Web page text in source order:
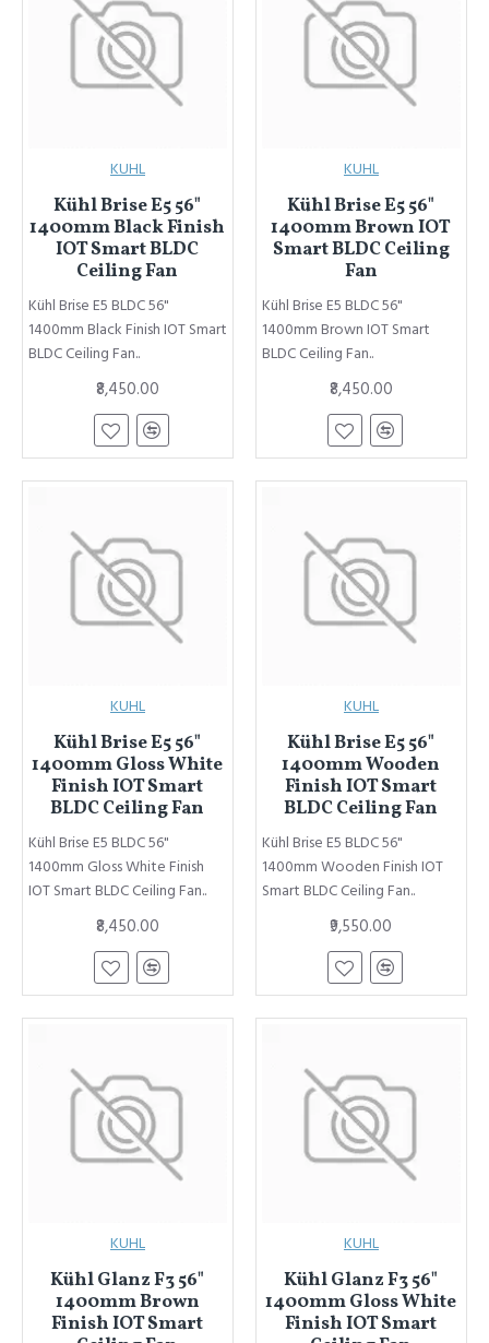
KUHL
Kühl Brise E5 56"
1400mm Black Finish
IOT Smart BLDC
Ceiling Fan
Kühl Brise E5 BLDC 56"
1400mm Black Finish IOT Smart
BLDC Ceiling Fan..
₹8,450.00
KUHL
Kühl Brise E5 56"
1400mm Brown IOT
Smart BLDC Ceiling
Fan
Kühl Brise E5 BLDC 56"
1400mm Brown IOT Smart
BLDC Ceiling Fan..
₹8,450.00
KUHL
Kühl Brise E5 56"
1400mm Gloss White
Finish IOT Smart
BLDC Ceiling Fan
Kühl Brise E5 BLDC 56"
1400mm Gloss White Finish
IOT Smart BLDC Ceiling Fan..
₹8,450.00
KUHL
Kühl Brise E5 56"
1400mm Wooden
Finish IOT Smart
BLDC Ceiling Fan
Kühl Brise E5 BLDC 56"
1400mm Wooden Finish IOT
Smart BLDC Ceiling Fan..
₹9,550.00
KUHL
Kühl Glanz F3 56"
1400mm Brown
Finish IOT Smart
KUHL
Kühl Glanz F3 56"
1400mm Gloss White
Finish IOT Smart